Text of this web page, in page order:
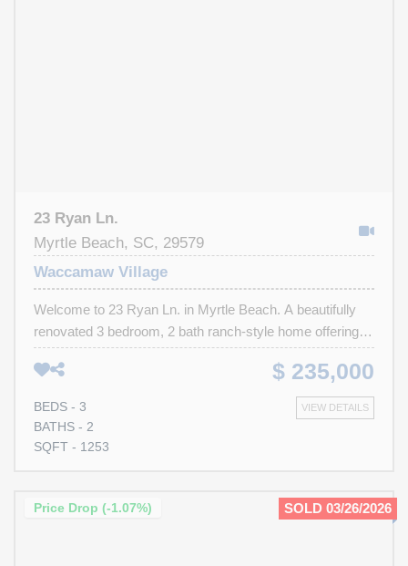
23 Ryan Ln.
Myrtle Beach, SC, 29579
Waccamaw Village
Welcome to 23 Ryan Ln. in Myrtle Beach. A beautifully
renovated 3 bedroom, 2 bath ranch-style home offering
modern updates, functional living space and an
unbeatable location with a low HOA. Step inside to find a
freshly painted interior featuring an open feel throughout.
The kitchen has been completely refreshed with brand-
new cabinets, stylish countertops, and plenty of storage
the home for added convenience. The spacious primary
$ 235,000
VIEW DETAILS
BEDS - 3
BATHS - 2
SQFT - 1253
SOLD 03/26/2026
Price Drop (-1.07%)